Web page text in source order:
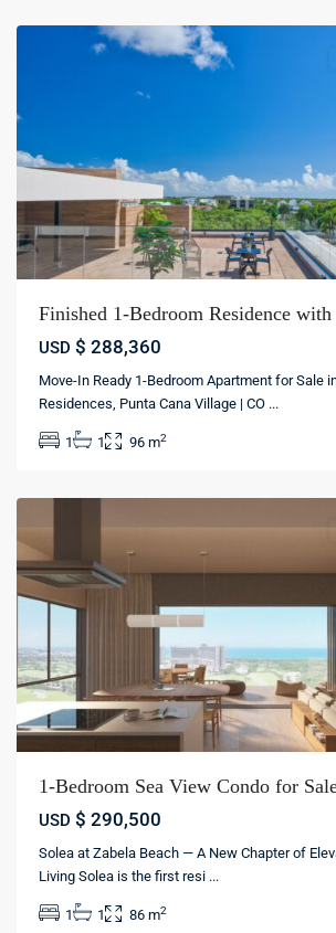
Finished 1-Bedroom Residence
USD $ 288,360
Move-In Ready 1-Bedroom Apartment for Sale
Residences, Punta Cana Village | CO ...
1 1 96 m2
Punta
La
1-Bedroom Sea View Condo for
USD $ 290,500
Solea at Zabela Beach — A New Chapter of
Living Solea is the first resi ...
1 1 86 m2
Punta